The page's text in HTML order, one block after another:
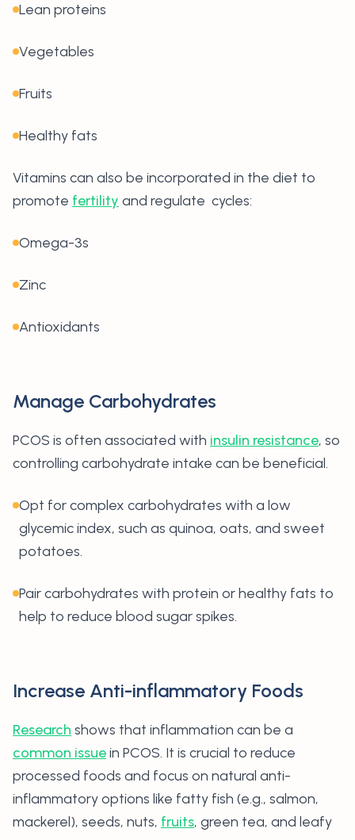
Lean proteins
Vegetables
Fruits
Healthy fats
Vitamins can also be incorporated in the diet to
promote fertility and regulate cycles:
Omega-3s
Zinc
Antioxidants
Manage Carbohydrates
PCOS is often associated with insulin resistance, so
controlling carbohydrate intake can be beneficial.
Opt for complex carbohydrates with a low
glycemic index, such as quinoa, oats, and sweet
potatoes.
Pair carbohydrates with protein or healthy fats to
help to reduce blood sugar spikes.
Increase Anti-inflammatory Foods
Research shows that inflammation can be a
common issuein PCOS. It is crucial to reduce
processed foods and focus on natural anti-
inflammatory options like fatty fish (e.g., salmon,
mackerel), seeds, nuts, fruits, green tea, and leafy